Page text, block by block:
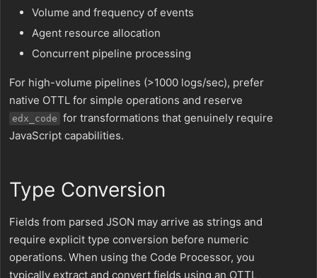
Volume and frequency of events
Agent resource allocation
Concurrent pipeline processing
For high-volume pipelines (>1000 logs/sec), prefer
native OTTL for simple operations and reserve
edx_code for transformations that genuinely require
JavaScript capabilities.
Type Conversion
Fields from parsed JSON may arrive as strings and
require explicit type conversion before numeric
operations. When using the Code Processor, you
typically extract and convert fields using an OTTL